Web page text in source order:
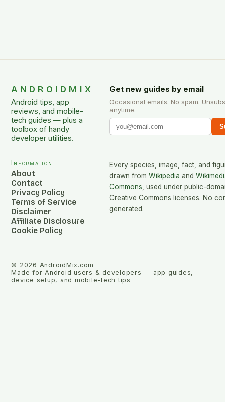
ANDROIDMIX
Android tips, app
reviews, and mobile-
tech guides — plus a
toolbox of handy
developer utilities.
Get new guides by email
Occasional emails. No spam.
anytime.
Information
About
Contact
Privacy Policy
Terms of Service
Disclaimer
Affiliate Disclosure
Cookie Policy
Every species, image, fact, and
drawn from Wikipedia and
Commons , used under public-
Creative Commons licenses. No
generated.
© 2026 AndroidMix.com
Made for Android users & developers — app guides,
device setup, and mobile-tech tips